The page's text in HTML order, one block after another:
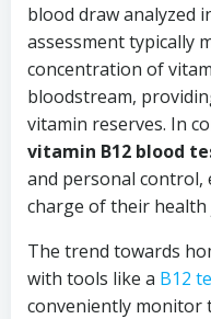
blood draw analyzed
assessment typically
concentration of
bloodstream,
vitamin reserves. In
vitamin B12 blood
and personal control,
charge of their
The trend towards
with tools like a B12
conveniently monitor